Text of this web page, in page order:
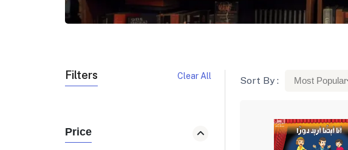
Filters Clear All
Price
Sort By : Most Popular